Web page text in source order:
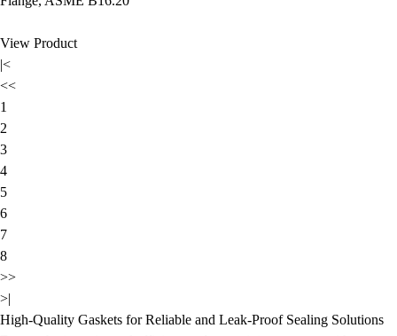
View Product
|<
<<
1
2
3
4
5
6
7
8
>>
>|
High-Quality Gaskets for Reliable and Leak-Proof Sealing Solutions